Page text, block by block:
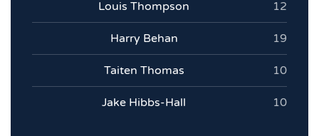
Louis Thompson 12
Harry Behan 19
Taiten Thomas 10
Jake Hibbs-Hall 10